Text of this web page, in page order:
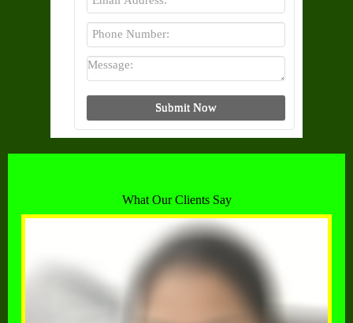
What Our Clients Say